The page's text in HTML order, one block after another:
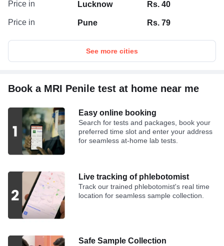
Price in Lucknow Rs. 40
Price in Pune Rs. 79
See more cities
Book a MRI Penile test at home near me
Easy online booking
Search for tests and packages, book your
preferred time slot and enter your address
for seamless at-home lab tests.
Live tracking of phlebotomist
Track our trained phlebotomist's real time
location for seamless sample collection.
Safe Sample Collection